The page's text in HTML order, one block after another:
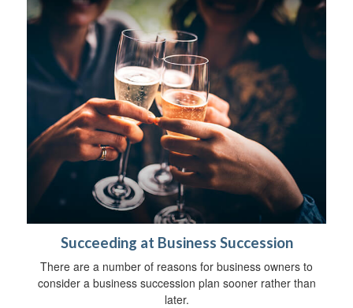
Succeeding at Business Succession
There are a number of reasons for business owners to
consider a business succession plan sooner rather than
later.